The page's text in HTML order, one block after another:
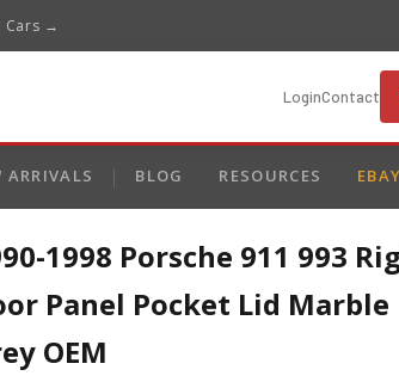
Cars →
LoginContact
ARRIVALS BLOG RESOURCES
1998 Porsche 911 993
Panel Pocket Lid Marble
OEM